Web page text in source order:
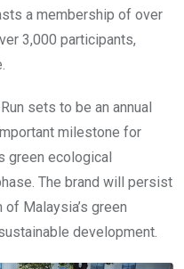
a membership of over
3,000 participants,
sets to be an annual
milestone for
green ecological
The brand will persist
Malaysia’s green
development.